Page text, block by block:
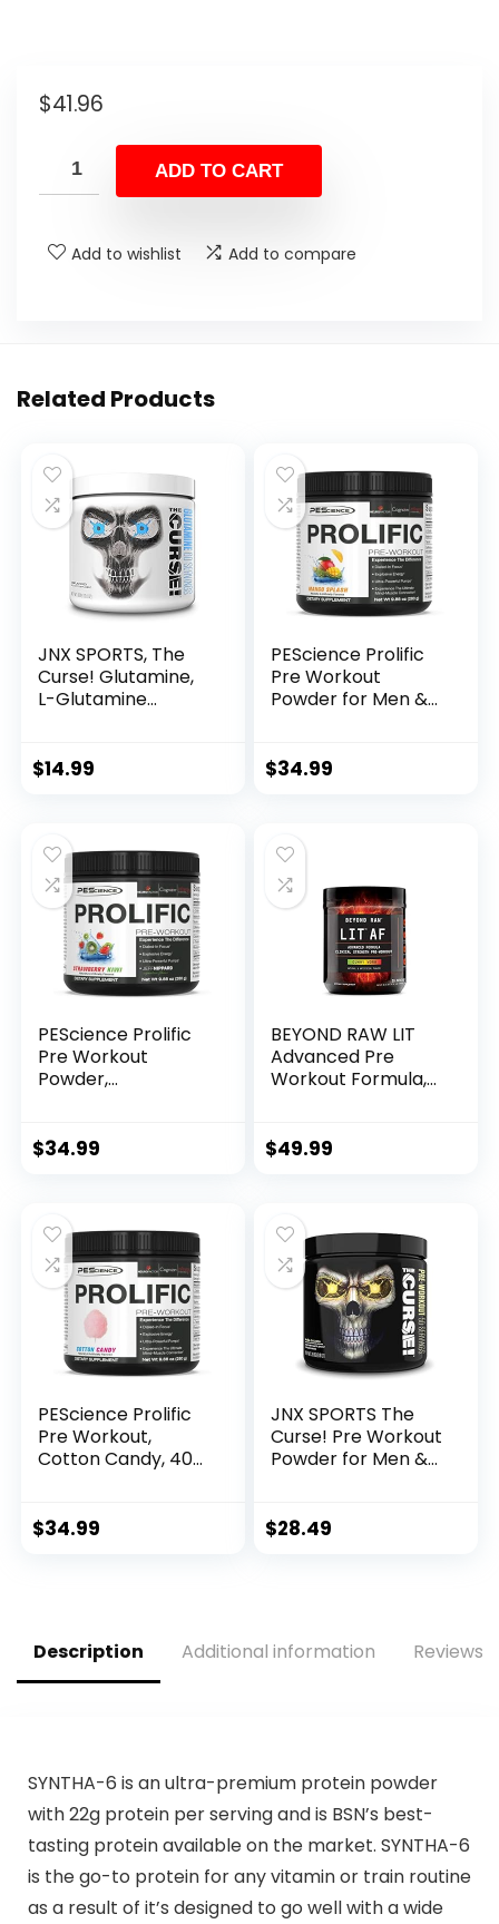
$41.96
ADD TO CART
Add to wishlist Add to compare
Related Products
JNX SPORTS, The
Curse! Glutamine,
L-Glutamine
Recovery, Post
$14.99
PEScience Prolific
Pre Workout
Powder for Men &
Oxide Booster,
Preworkout
Without Beta
Alanine – 40
Scoops, Mango
$34.99
PEScience Prolific
Pre Workout
Powder,
Supplement with
$34.99
BEYOND RAW LIT
Advanced Pre
Workout Formula,
Endurance, Pumps,
Creatine, Betaine,
Beta Alanine,
Taurine, 20 Servings
$49.99
PEScience Prolific
Pre Workout,
Cotton Candy, 40
Nitric Oxide
$34.99
JNX SPORTS The
Curse! Pre Workout
Powder for Men &
Creatine, L-
$28.49
Description Additional information Reviews
SYNTHA-6 is an ultra-premium protein powder
with 22g protein per serving and is BSN’s best-
tasting protein available on the market. SYNTHA-6
is the go-to protein for any vitamin or train routine
as a result of it’s designed to go well with a wide